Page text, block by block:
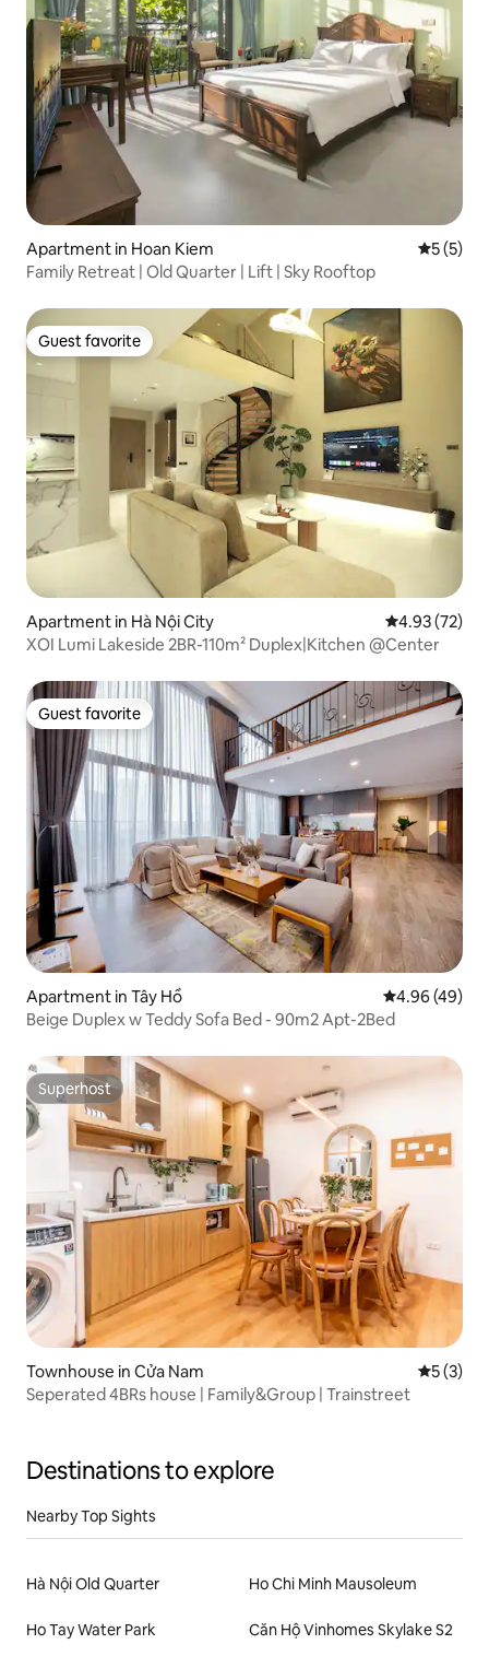
Apartment in Hoan Kiem 5 out of
5 (5)
Family Retreat | Old Quarter | Lift | Sky Rooftop
Guest favorite
Guest favorite
Apartment in Hà Nội City 4.93 out of 5
4.93 (72)
XOI Lumi Lakeside 2BR-110m² Duplex|Kitchen @Center
Guest favorite
Guest favorite
Apartment in Tây Hồ 4.96 out of 5
4.96 (49)
Beige Duplex w Teddy Sofa Bed - 90m2 Apt-2Bed
Superhost
Superhost
Townhouse in Cửa Nam 5 out of
5 (3)
Seperated 4BRs house | Family&Group | Trainstreet
Destinations to explore
Nearby Top Sights
Hà Nội Old Quarter Ho Chi Minh Mausoleum
Ho Tay Water Park Căn Hộ Vinhomes Skylake S2